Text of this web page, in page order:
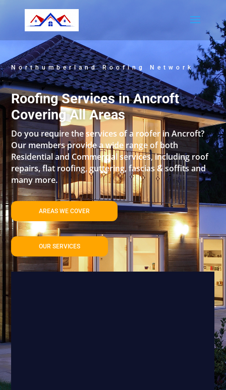
Northumberland Roofing Network
Roofing Services in Ancroft
Covering All Areas
Do you require the services of a roofer in Ancroft?
Our members provide a wide range of both
Residential and Commercial services, including roof
repairs, flat roofing, guttering, fascias & soffits and
many more.
AREAS WE COVER
OUR SERVICES